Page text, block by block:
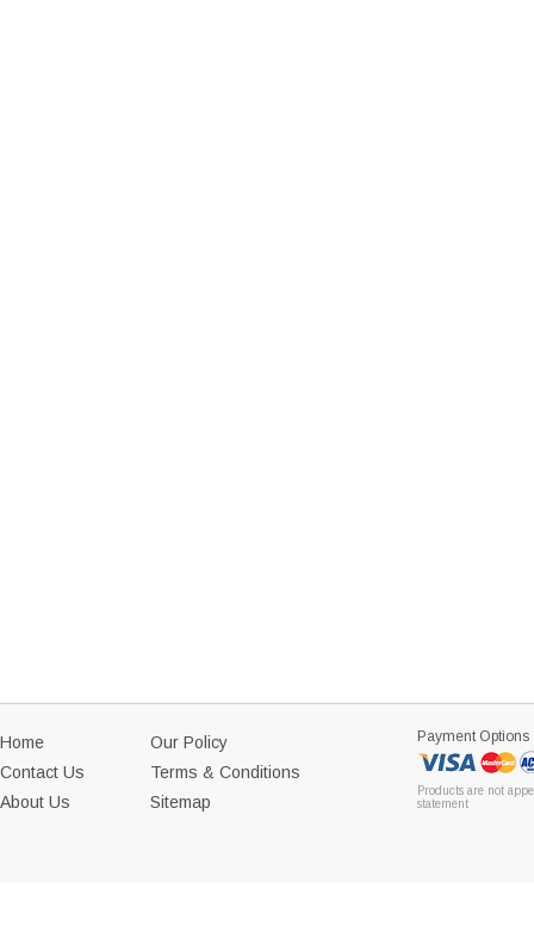
Home
Contact Us
About Us
Our Policy
Terms & Conditions
Sitemap
Payment Options
Products are not
statement